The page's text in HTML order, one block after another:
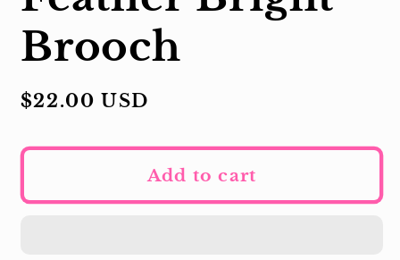
Brooch
Regular
$22.00 USD
Add to cart